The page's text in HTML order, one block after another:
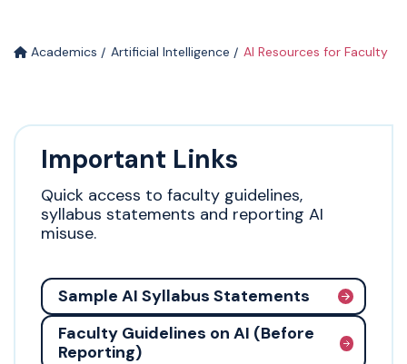
Academics Artificial Intelligence AI Resources for Faculty
Important Links
Quick access to faculty guidelines,
syllabus statements and reporting AI
misuse.
Sample AI Syllabus Statements
Faculty Guidelines on AI (Before
Reporting)